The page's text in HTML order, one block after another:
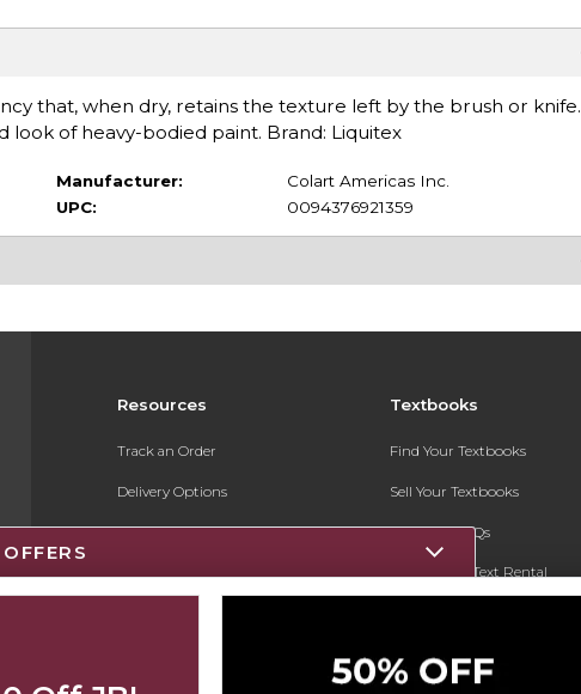
that, when dry, retains the texture left by the brush or knife.
of heavy-bodied paint. Brand: Liquitex
Manufacturer:
Colart Americas Inc.
UPC:
0094376921359
Resources
Track an Order
Delivery Options
Payments Accepted
Textbooks
Find Your Textbooks
Sell Your Textbooks
Textbook FAQs
Register for Text Rental